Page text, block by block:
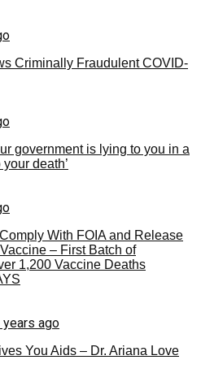
Criminally Fraudulent COVID-
government is lying to you in a
death’
With FOIA and Release
– First Batch of
1,200 Vaccine Deaths
years ago
You Aids – Dr. Ariana Love